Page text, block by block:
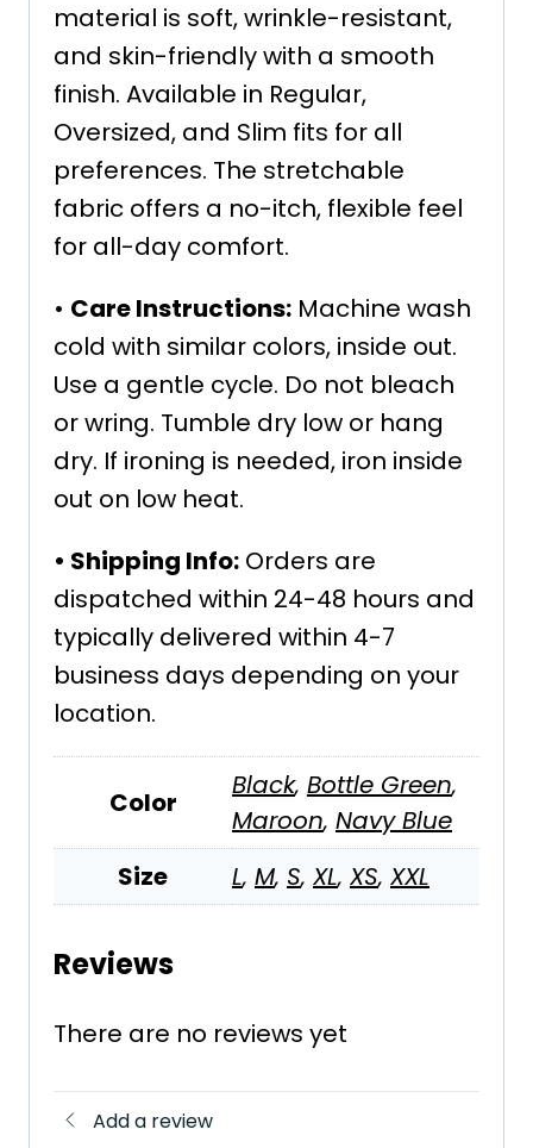
material is soft, wrinkle-resistant,
and skin-friendly with a smooth
finish. Available in Regular,
Oversized, and Slim fits for all
preferences. The stretchable
fabric offers a no-itch, flexible feel
for all-day comfort.
• Care Instructions: Machine wash
cold with similar colors, inside out.
Use a gentle cycle. Do not bleach
or wring. Tumble dry low or hang
dry. If ironing is needed, iron inside
out on low heat.
• Shipping Info: Orders are
dispatched within 24-48 hours and
typically delivered within 4-7
business days depending on your
location.
Color
Black, Bottle Green,
Maroon, Navy Blue
Size
L, M, S, XL, XS, XXL
Reviews
There are no reviews yet
Add a review